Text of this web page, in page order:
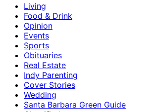
Living
Food & Drink
Opinion
Events
Sports
Obituaries
Real Estate
Indy Parenting
Cover Stories
Wedding
Santa Barbara Green Guide